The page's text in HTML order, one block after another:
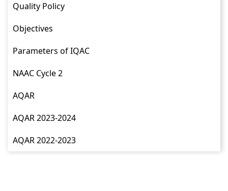
Quality Policy
Objectives
Parameters of IQAC
NAAC Cycle 2
AQAR
AQAR 2023-2024
AQAR 2022-2023